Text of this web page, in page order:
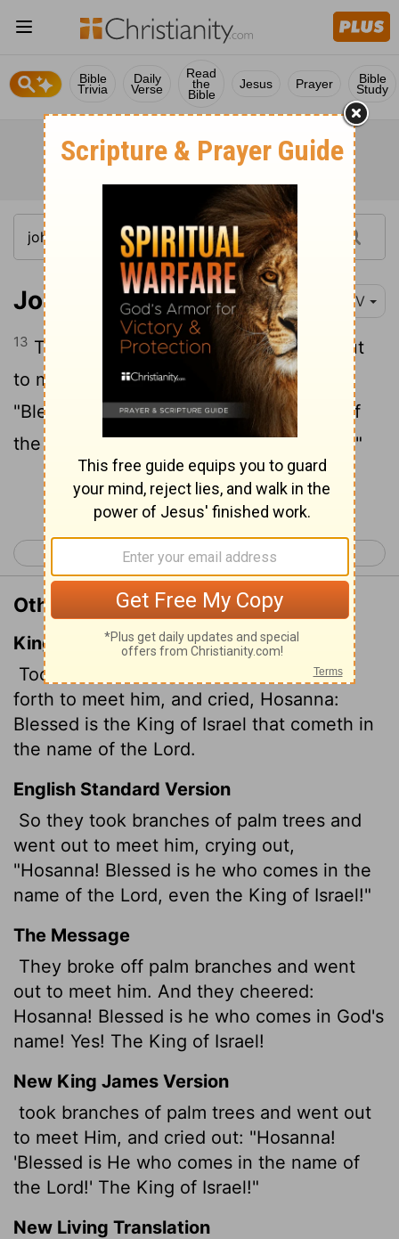
Bible
Trivia
Daily
Verse
Read
the
Bible
Jesus Prayer Bible
Study
John 12:13 NIV
13 They took palm branches and went out
to meet him, shouting, "Hosanna![1]
"Blessed is he who comes in the name of
the Lord!"
"Blessed is the king of Israel!"
Continue Reading...
< John 11 John 13 >
Other Translations of John 12:13
King James Version
Took branches of palm trees, and went
forth to meet him, and cried, Hosanna:
Blessed is the King of Israel that cometh in
the name of the Lord.
English Standard Version
So they took branches of palm trees and
went out to meet him, crying out,
"Hosanna! Blessed is he who comes in the
name of the Lord, even the King of Israel!"
The Message
They broke off palm branches and went
out to meet him. And they cheered:
Hosanna! Blessed is he who comes in God's
name! Yes! The King of Israel!
New King James Version
took branches of palm trees and went out
to meet Him, and cried out: "Hosanna!
'Blessed is He who comes in the name of
the Lord!' The King of Israel!"
New Living Translation